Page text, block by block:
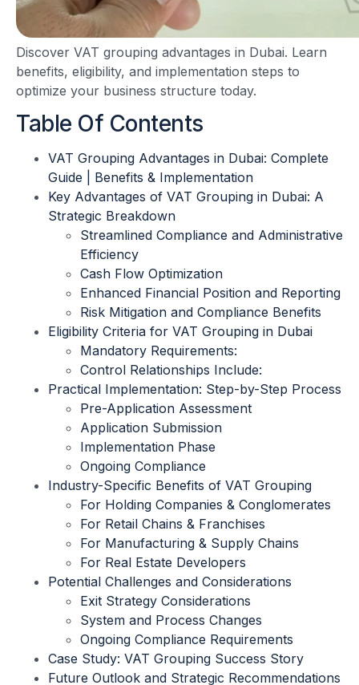
Discover VAT grouping advantages in Dubai. Learn
benefits, eligibility, and implementation steps to
optimize your business structure today.
Table Of Contents
VAT Grouping Advantages in Dubai: Complete
Guide | Benefits & Implementation
Key Advantages of VAT Grouping in Dubai: A
Strategic Breakdown
Streamlined Compliance and Administrative
Efficiency
Cash Flow Optimization
Enhanced Financial Position and Reporting
Risk Mitigation and Compliance Benefits
Eligibility Criteria for VAT Grouping in Dubai
Mandatory Requirements:
Control Relationships Include:
Practical Implementation: Step-by-Step Process
Pre-Application Assessment
Application Submission
Implementation Phase
Ongoing Compliance
Industry-Specific Benefits of VAT Grouping
For Holding Companies & Conglomerates
For Retail Chains & Franchises
For Manufacturing & Supply Chains
For Real Estate Developers
Potential Challenges and Considerations
Exit Strategy Considerations
System and Process Changes
Ongoing Compliance Requirements
Case Study: VAT Grouping Success Story
Future Outlook and Strategic Recommendations